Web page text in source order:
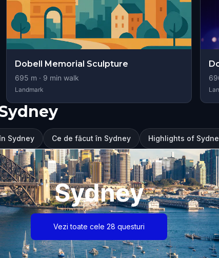
Dobell Memorial Sculpture
695 m · 9 min walk
Landmark
Sydney Ce de făcut în Sydney Highlights of
Sydney
Vezi toate cele 28 questuri